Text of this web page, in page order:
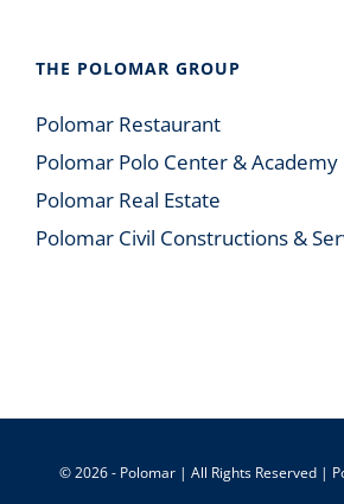
THE POLOMAR GROUP
Polomar Restaurant
Polomar Polo Center & Academy
Polomar Real Estate
Polomar Civil Constructions &
© 2026 - Polomar | All Rights Reserved |